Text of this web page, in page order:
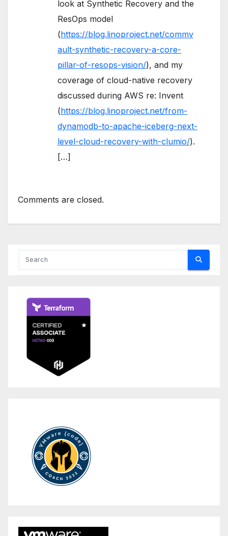
look at Synthetic Recovery and the
ResOps model
(https://blog.linoproject.net/commv
ault-synthetic-recovery-a-core-
pillar-of-resops-vision/), and my
coverage of cloud-native recovery
discussed during AWS re: Invent
(https://blog.linoproject.net/from-
dynamodb-to-apache-iceberg-next-
level-cloud-recovery-with-clumio/).
[…]
Comments are closed.